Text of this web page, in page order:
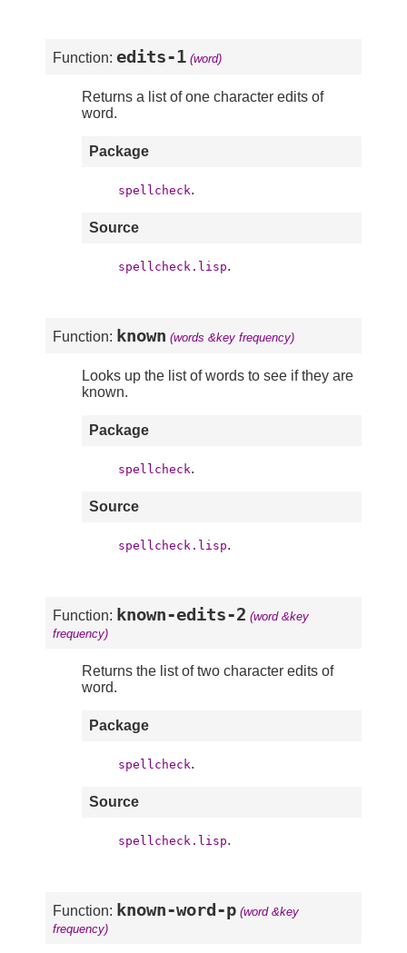
Function: edits-1 (word)
Returns a list of one character edits of
word.
Package
spellcheck.
Source
spellcheck.lisp.
Function: known (words &key frequency)
Looks up the list of words to see if they are
known.
Package
spellcheck.
Source
spellcheck.lisp.
Function: known-edits-2 (word &key
frequency)
Returns the list of two character edits of
word.
Package
spellcheck.
Source
spellcheck.lisp.
Function: known-word-p (word &key
frequency)